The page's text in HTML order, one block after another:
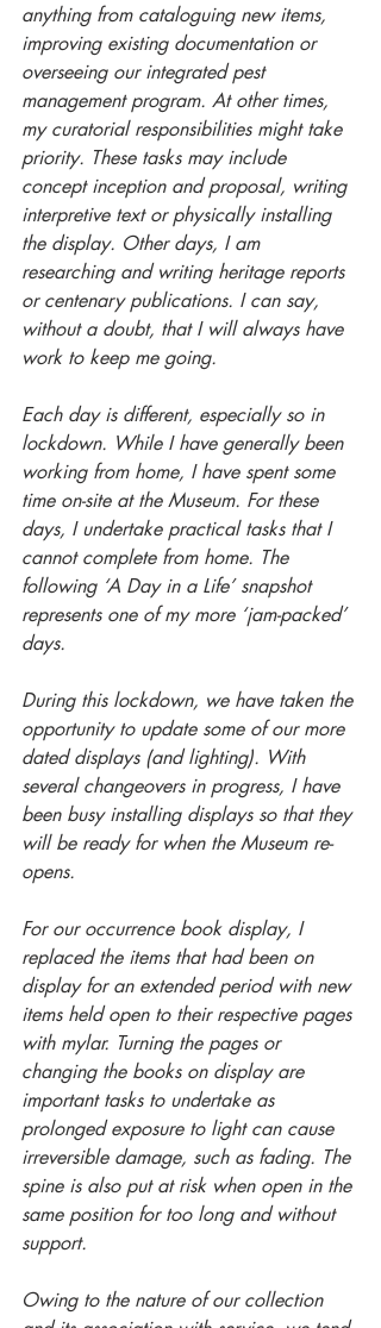
anything from cataloguing new items,
improving existing documentation or
overseeing our integrated pest
management program. At other times,
my curatorial responsibilities might take
priority. These tasks may include
concept inception and proposal, writing
interpretive text or physically installing
the display. Other days, I am
researching and writing heritage reports
or centenary publications. I can say,
without a doubt, that I will always have
work to keep me going.
Each day is different, especially so in
lockdown. While I have generally been
working from home, I have spent some
time on-site at the Museum. For these
days, I undertake practical tasks that I
cannot complete from home. The
following ‘A Day in a Life’ snapshot
represents one of my more ‘jam-packed’
days.
During this lockdown, we have taken the
opportunity to update some of our more
dated displays (and lighting). With
several changeovers in progress, I have
been busy installing displays so that they
will be ready for when the Museum re-
opens.
For our occurrence book display, I
replaced the items that had been on
display for an extended period with new
items held open to their respective pages
with mylar. Turning the pages or
changing the books on display are
important tasks to undertake as
prolonged exposure to light can cause
irreversible damage, such as fading. The
spine is also put at risk when open in the
same position for too long and without
support.
Owing to the nature of our collection